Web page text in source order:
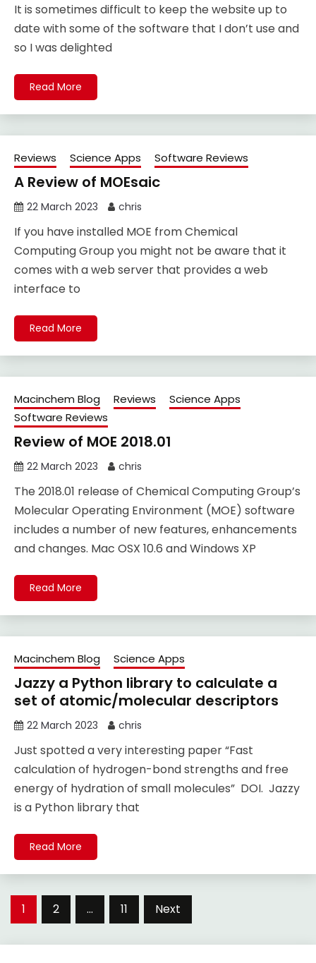
It is sometimes difficult to keep the website up to
date with some of the software that I don’t use and
so I was delighted
Read More
Reviews Science Apps Software Reviews
A Review of MOEsaic
22 March 2023 chris
If you have installed MOE from Chemical
Computing Group you might not be aware that it
comes with a web server that provides a web
interface to
Read More
Macinchem Blog Reviews
Science Apps
Software Reviews
Review of MOE 2018.01
22 March 2023 chris
The 2018.01 release of Chemical Computing Group’s
Molecular Operating Environment (MOE) software
includes a number of new features, enhancements
and changes. Mac OSX 10.6 and Windows XP
Read More
Macinchem Blog Science Apps
Jazzy a Python library to calculate a
set of atomic/molecular descriptors
22 March 2023 chris
Just spotted a very interesting paper “Fast
calculation of hydrogen-bond strengths and free
energy of hydration of small molecules” DOI. Jazzy
is a Python library that
Read More
Posts
1 2 … 11 Next